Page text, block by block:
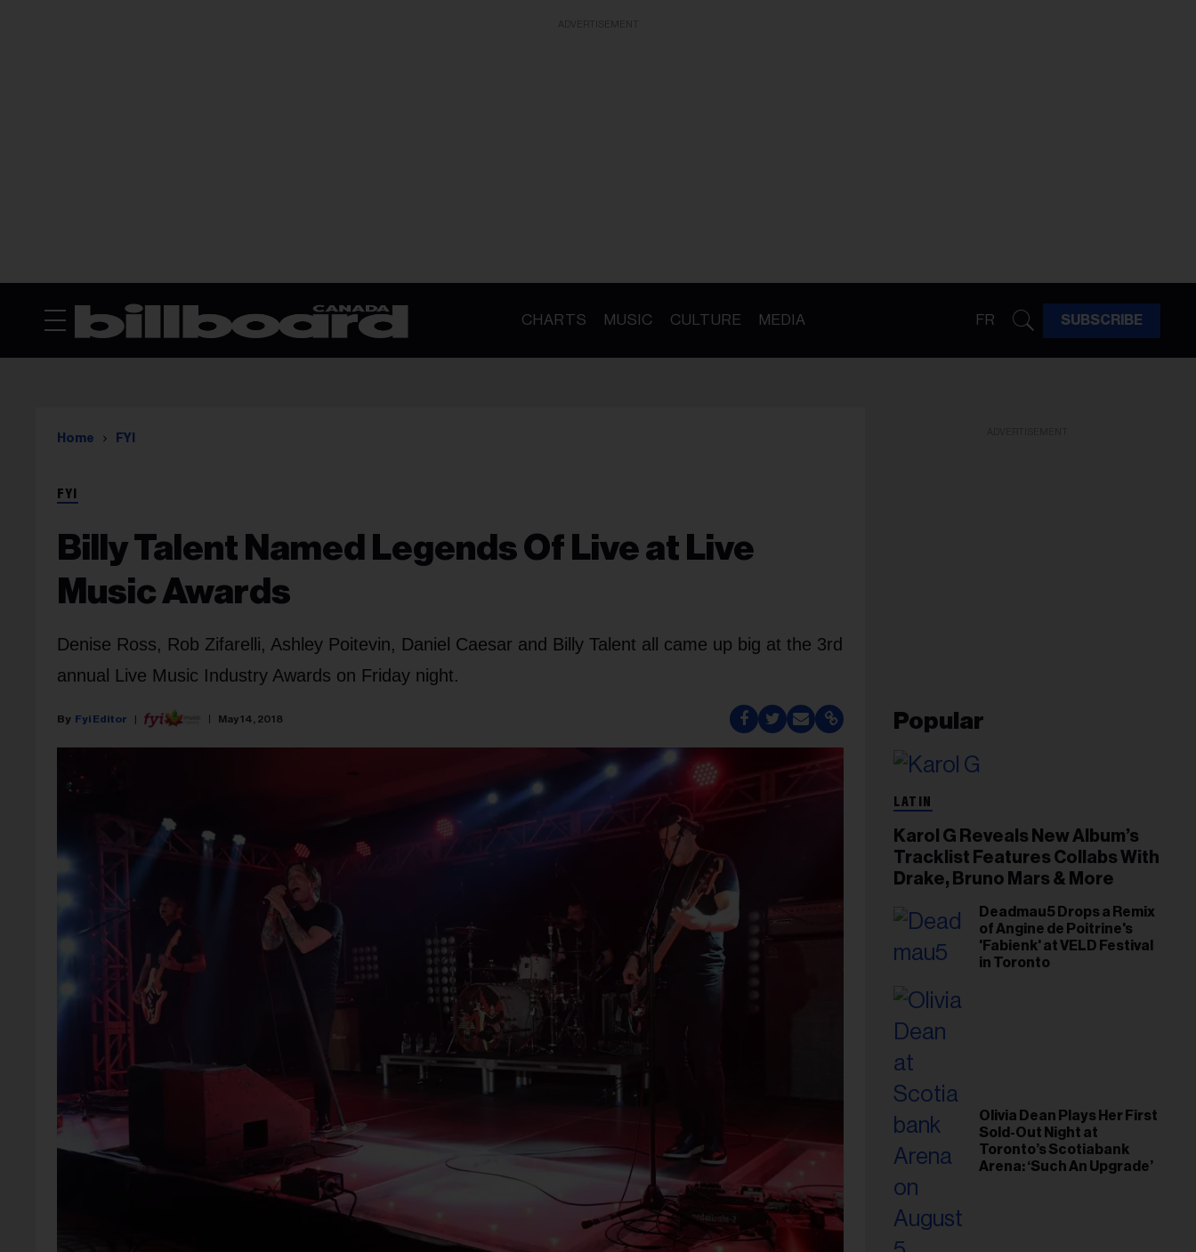
CHARTS MUSIC CULTURE MEDIA FR SUBSCRIBE
Home FYI
FYI
Billy Talent Named Legends Of Live at Live
Music Awards
Denise Ross, Rob Zifarelli, Ashley Poitevin, Daniel Caesar and Billy Talent all came up big at the 3rd
annual Live Music Industry Awards on Friday night.
Fyi Editor May 14, 2018 Popular
LATIN
Karol G Reveals New Album’s
Tracklist Features Collabs With
Drake, Bruno Mars & More
Deadmau5 Drops a Remix
of Angine de Poitrine's
'Fabienk' at VELD Festival
in Toronto
Olivia Dean Plays Her First
Sold-Out Night at
Toronto’s Scotiabank
Arena: ‘Such An Upgrade’